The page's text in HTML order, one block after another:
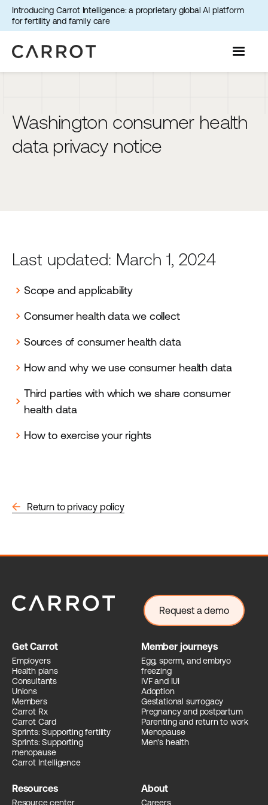
Introducing Carrot Intelligence: a proprietary global AI platform
for fertility and family care
Washington consumer health
data privacy notice
Last updated: March 1, 2024
chevron_right Scope and applicability
chevron_right Consumer health data we collect
chevron_right Sources of consumer health data
chevron_right How and why we use consumer health data
chevron_right
Third parties with which we share consumer
health data
chevron_right How to exercise your rights
arrow_back Return to privacy policy
Request a demo
Get Carrot
Employers
Health plans
Consultants
Unions
Members
Carrot Rx
Carrot Card
Sprints: Supporting fertility
Sprints: Supporting
menopause
Carrot Intelligence
Member journeys
Egg, sperm, and embryo
freezing
IVF and IUI
Adoption
Gestational surrogacy
Pregnancy and postpartum
Parenting and return to work
Menopause
Men's health
Resources
Resource center
About
Careers